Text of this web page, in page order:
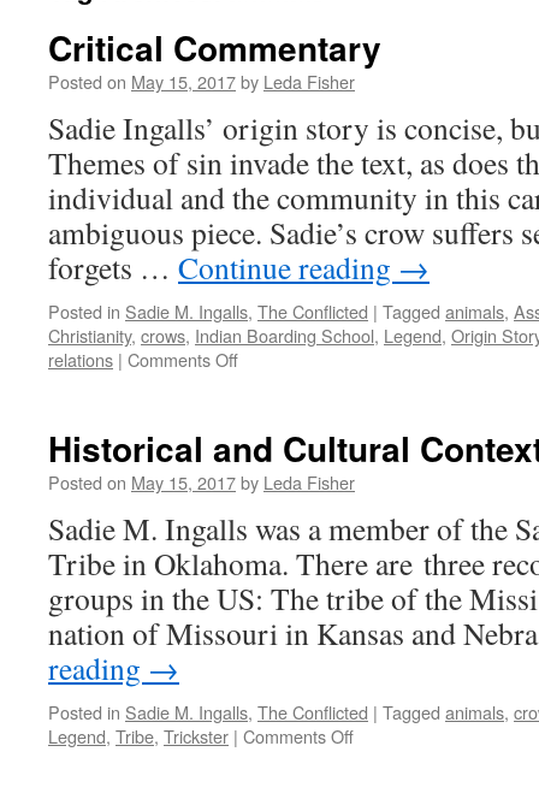
Critical Commentary
Posted on May 15, 2017by Leda Fisher
Sadie Ingalls’ origin story is concise,
Themes of sin invade the text, as does
individual and the community in this
ambiguous piece. Sadie’s crow suffers
forgets … Continue reading →
Posted in Sadie M. Ingalls, The Conflicted | Tagged animals,
Christianity, crows, Indian Boarding School, Legend, Origin
relations | Comments Offon
Historical and Cultural
Posted on May 15, 2017by Leda Fisher
Sadie M. Ingalls was a member of the
Tribe in Oklahoma. There are three
groups in the US: The tribe of the
nation of Missouri in Kansas and
reading →
Posted in Sadie M. Ingalls, The Conflicted | Tagged animals,
Legend, Tribe, Trickster | Comments Offon